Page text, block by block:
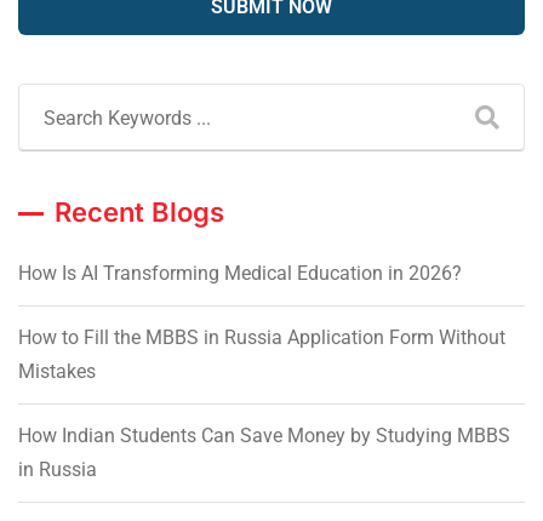
Recent Blogs
How Is AI Transforming Medical Education in 2026?
How to Fill the MBBS in Russia Application Form Without
Mistakes
How Indian Students Can Save Money by Studying MBBS
in Russia